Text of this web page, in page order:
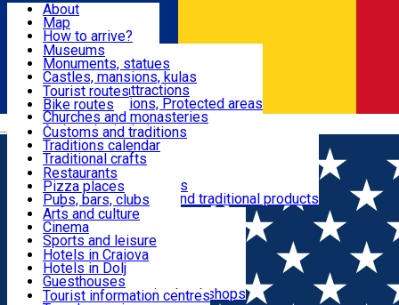
Română
Attractions
Routes
Customs, Traditions
Food & Drinks
Leisure & Fun
Accommodation
Useful
About
Map
How to arrive?
Recommendations
Tourist attractions
News
Museums
Monuments, statues
Castles, mansions, kulas
Architectural attractions
Natural attractions, Protected areas
Churches and monasteries
Archaeological sites
Parks and gardens
Tourist routes
Bike routes
Customs and traditions
Traditions calendar
Traditional crafts
Traditional cuisine
Wineries and vineyards
Local manufacturers and traditional products
Restaurants
Pizza places
Pubs, bars, clubs
Cafes and teahouses
Sweets and ice cream
Fast-food
Arts and culture
Cinema
Sports and leisure
Horse riding
Swimming pools
Zoo
Shopping, souvenirs, bookshops
Hotels in Craiova
Hotels in Dolj
Guesthouses
Villas
Tourist information centres